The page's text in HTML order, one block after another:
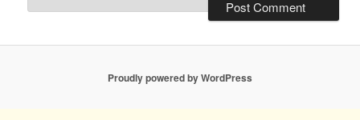
Proudly powered by WordPress